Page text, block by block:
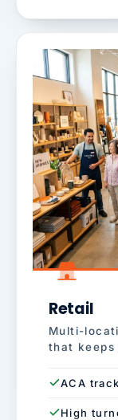
Retail
Multi-
that keeps
ACA
High